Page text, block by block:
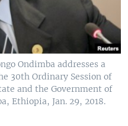
Ondimba addresses a
30th Ordinary Session of
and the Government of
Ethiopia, Jan. 29, 2018.